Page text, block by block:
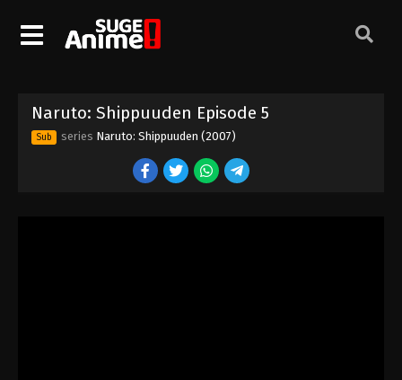
Naruto: Shippuuden Episode 5
Sub series Naruto: Shippuuden (2007)